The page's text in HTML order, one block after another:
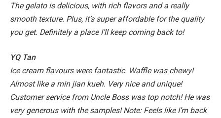
The gelato is delicious, with rich flavors and a really
smooth texture. Plus, it’s super affordable for the quality
you get. Definitely a place I’ll keep coming back to!
YQ Tan
Ice cream flavours were fantastic. Waffle was chewy!
Almost like a min jian kueh. Very nice and unique!
Customer service from Uncle Boss was top notch! He was
very generous with the samples!Note: Feels like I’m back